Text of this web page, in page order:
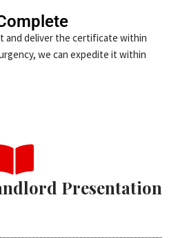
and deliver the certificate within
we can expedite it within
Presentation